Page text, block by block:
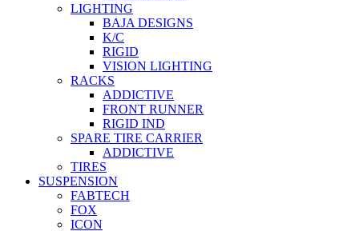
LIGHTING
BAJA DESIGNS
K/C
RIGID
VISION LIGHTING
RACKS
ADDICTIVE
FRONT RUNNER
RIGID IND
SPARE TIRE CARRIER
ADDICTIVE
TIRES
SUSPENSION
FABTECH
FOX
ICON